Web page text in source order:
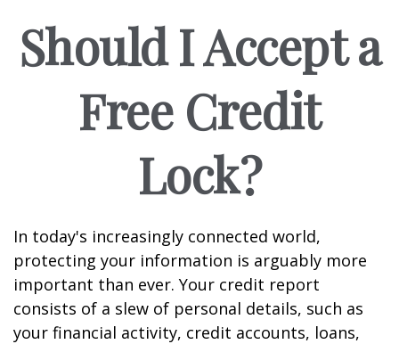
Should I Accept a
Free Credit
Lock?
In today's increasingly connected world,
protecting your information is arguably more
important than ever. Your credit report
consists of a slew of personal details, such as
your financial activity, credit accounts, loans,